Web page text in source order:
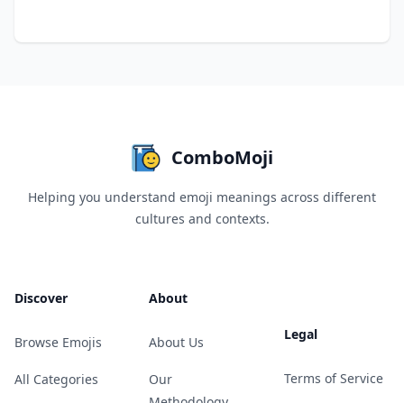
ComboMoji
Helping you understand emoji meanings across different
cultures and contexts.
Discover
Browse Emojis
All Categories
About
About Us
Our
Legal
Terms of Service